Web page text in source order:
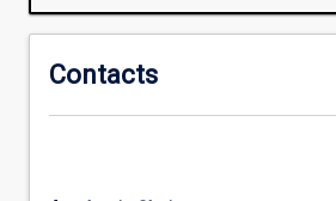
requirements
registration
work
Contacts